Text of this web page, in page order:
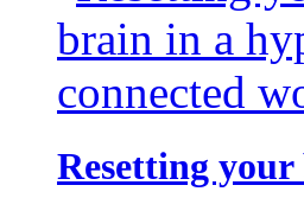
Resetting